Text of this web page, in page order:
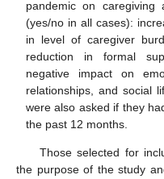
pandemic on caregiving
(yes/no in all cases):
in level of caregiver
reduction in formal
negative impact on
relationships, and social
were also asked if they
the past 12 months.
Those selected for
the purpose of the study